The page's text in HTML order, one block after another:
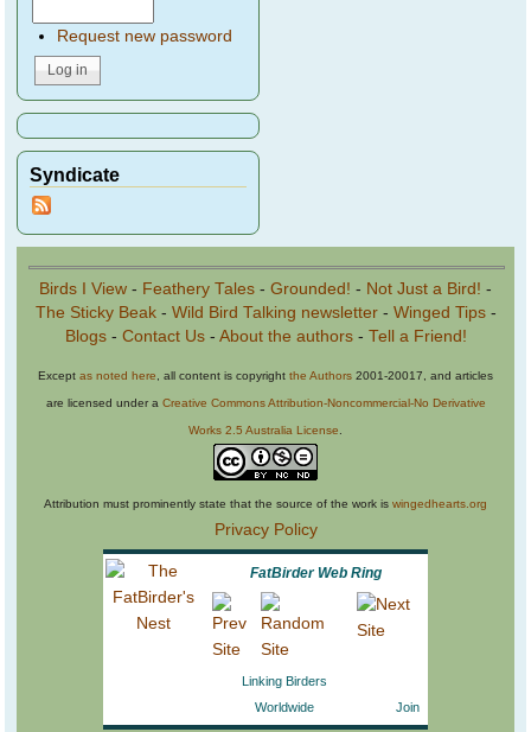
Request new password
Syndicate
Birds I View - Feathery Tales - Grounded! - Not Just a Bird! -
The Sticky Beak- Wild Bird Talking newsletter- Winged Tips-
Blogs- Contact Us- About the authors- Tell a Friend!
Except as noted here , all content is copyright the Authors 2001-20017, and articles
are licensed under a Creative Commons Attribution-Noncommercial-No Derivative
Works 2.5 Australia License
Attribution must prominently state that the source of the work is wingedhearts.org
Privacy Policy
FatBirder Web Ring
Linking Birders
Worldwide
Join